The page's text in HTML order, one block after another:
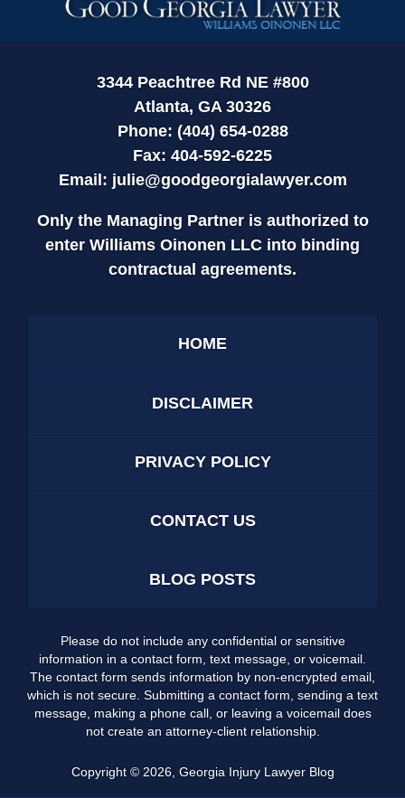
Information
3344 Peachtree Rd NE #800
Atlanta, GA 30326
Phone: (404) 654-0288
Fax: 404-592-6225
Email: julie@goodgeorgialawyer.com
Only the Managing Partner is authorized to
enter Williams Oinonen LLC into binding
contractual agreements.
HOME
DISCLAIMER
PRIVACY POLICY
CONTACT US
BLOG POSTS
Please do not include any confidential or sensitive
information in a contact form, text message, or voicemail.
The contact form sends information by non-encrypted email,
which is not secure. Submitting a contact form, sending a text
message, making a phone call, or leaving a voicemail does
not create an attorney-client relationship.
Copyright © 2026, Georgia Injury Lawyer Blog